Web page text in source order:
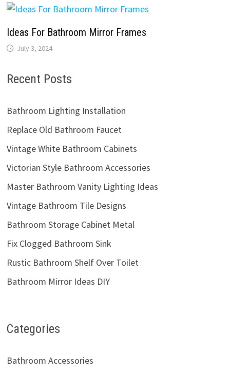
Ideas For Bathroom Mirror Frames
July 3, 2024
Recent Posts
Bathroom Lighting Installation
Replace Old Bathroom Faucet
Vintage White Bathroom Cabinets
Victorian Style Bathroom Accessories
Master Bathroom Vanity Lighting Ideas
Vintage Bathroom Tile Designs
Bathroom Storage Cabinet Metal
Fix Clogged Bathroom Sink
Rustic Bathroom Shelf Over Toilet
Bathroom Mirror Ideas DIY
Categories
Bathroom Accessories